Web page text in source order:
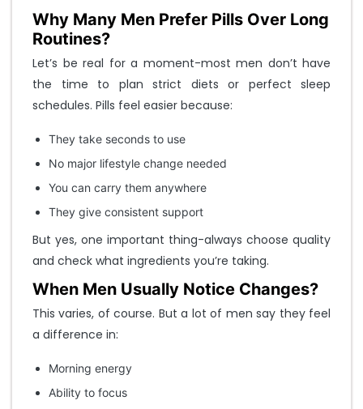
Why Many Men Prefer Pills Over Long
Routines?
Let’s be real for a moment-most men don’t have
the time to plan strict diets or perfect sleep
schedules. Pills feel easier because:
They take seconds to use
No major lifestyle change needed
You can carry them anywhere
They give consistent support
But yes, one important thing-always choose quality
and check what ingredients you’re taking.
When Men Usually Notice Changes?
This varies, of course. But a lot of men say they feel
a difference in:
Morning energy
Ability to focus